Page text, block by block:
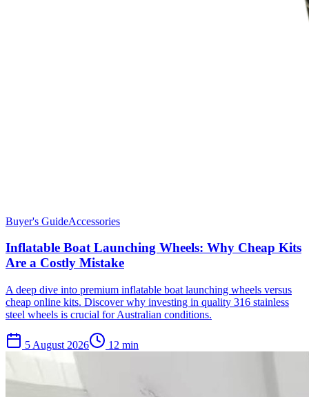
Buyer's GuideAccessories
Inflatable Boat Launching Wheels: Why Cheap Kits
Are a Costly Mistake
A deep dive into premium inflatable boat launching wheels versus
cheap online kits. Discover why investing in quality 316 stainless
steel wheels is crucial for Australian conditions.
5 August 2026 12 min